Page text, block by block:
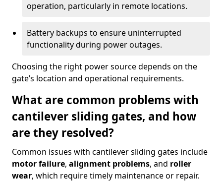
operation, particularly in remote locations.
Battery backups to ensure uninterrupted
functionality during power outages.
Choosing the right power source depends on the
gate’s location and operational requirements.
What are common problems with
cantilever sliding gates, and how
are they resolved?
Common issues with cantilever sliding gates include
motor failure, alignment problems, and roller
wear, which require timely maintenance or repair.